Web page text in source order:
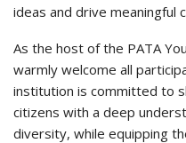
ideas and drive meaningful
As the host of the PATA
warmly welcome all
institution is committed to
citizens with a deep
diversity, while equipping